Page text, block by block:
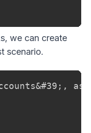
we can create
scenario.